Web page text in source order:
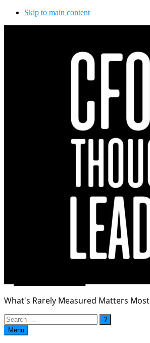
Skip to main content
What's Rarely Measured Matters Most
Search
for:Menu